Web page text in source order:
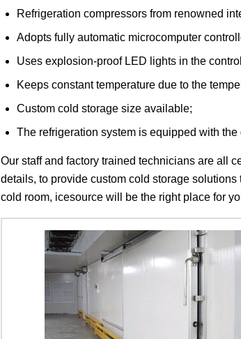
Refrigeration compressors from renowned
Adopts fully automatic microcomputer
Uses explosion-proof LED lights in the
Keeps constant temperature due to the
Custom cold storage size available;
The refrigeration system is equipped with
Our staff and factory trained technicians are all
details, to provide custom cold storage
cold room, icesource will be the right place for